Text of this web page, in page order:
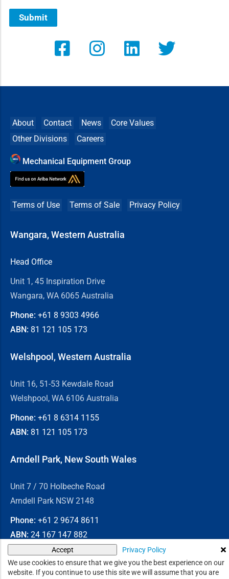
We use cookies to ensure that we give you the best experience on our
website. If you continue to use this site we will assume that you are
Accept Privacy Policy
Submit
About Contact News
Core Values
Other Divisions
Careers
Mechanical Equipment Group
Terms of Use Terms of Sale Privacy Policy
Wangara, Western Australia
Head Office
Unit 1, 45 Inspiration Drive
Wangara, WA 6065 Australia
Phone: +61 8 9303 4966
ABN: 81 121 105 173
Welshpool, Western Australia
Unit 16, 51-53 Kewdale Road
Welshpool, WA 6106 Australia
Phone: +61 8 6314 1155
ABN: 81 121 105 173
Arndell Park, New South Wales
Unit 7 / 70 Holbeche Road
Arndell Park NSW 2148
Phone: +61 2 9674 8611
ABN: 24 167 147 882
© 2026Chain & Drives